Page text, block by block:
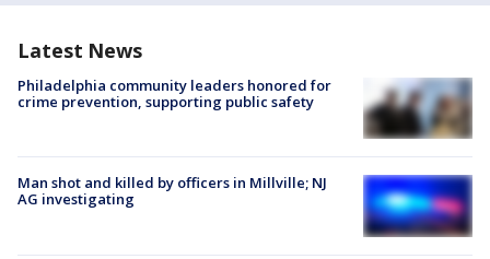
Latest News
Philadelphia community leaders honored for
crime prevention, supporting public safety
Man shot and killed by officers in Millville; NJ
AG investigating